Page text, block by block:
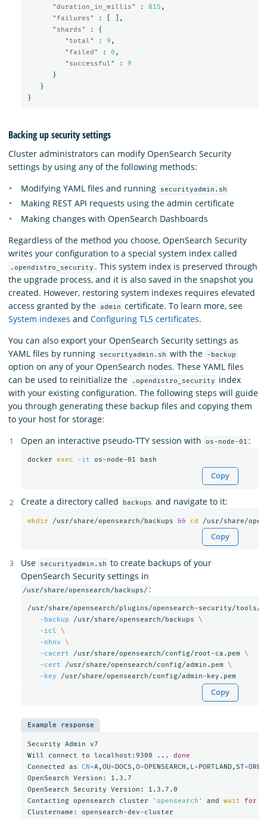
"duration_in_millis"
: 815 ,
"failures"
:
],
"shards"
:
{
"total"
: 9 ,
"failed"
: 0 ,
"successful"
:
9
}
}
}
Backing up security settings
Cluster administrators can modify OpenSearch Security
settings by using any of the following methods:
Modifying YAML files and running
securityadmin.sh
Making REST API requests using the admin certificate
Making changes with OpenSearch Dashboards
Regardless of the method you choose, OpenSearch Security
writes your configuration to a special system index called
.opendistro_security . This system index is preserved through
the upgrade process, and it is also saved in the snapshot you
created. However, restoring system indexes requires elevated
access granted by the admin certificate. To learn more, see
System indexes and Configuring TLS certificates.
You can also export your OpenSearch Security settings as
YAML files by running
securityadmin.sh with the -backup
option on any of your OpenSearch nodes. These YAML files
can be used to reinitialize the
.opendistro_security
index
with your existing configuration. The following steps will guide
you through generating these backup files and copying them
to your host for storage:
Open an interactive pseudo-TTY session with
os-node-01 :
docker exec -it
Copy
Create a directory called backups and navigate to it:
mkdir /usr/share/opensearch/backups && cd
Copy
Use securityadmin.sh to create backups of your
OpenSearch Security settings in
/usr/share/opensearch/backups/ :
/usr/share/opensearch/plugins/opensearch-security/tools/
-backup /usr/share/opensearch/backups
\
-icl
\
-nhnv
\
-cacert /usr/share/opensearch/config/root-ca.pem
\
-cert /usr/share/opensearch/config/admin.pem
\
-key
/usr/share/opensearch/config/admin-key.pem
Copy
Example response
Security Admin v7
Will connect to localhost:9300 ...
Connected as CN =A,OU= DOCS,O=OPENSEARCH,L= PORTLAND,ST=
OpenSearch Version: 1.3.7
OpenSearch Security Version: 1.3.7.0
Contacting opensearch cluster
'opensearch' and wait for
Clustername: opensearch-dev-cluster